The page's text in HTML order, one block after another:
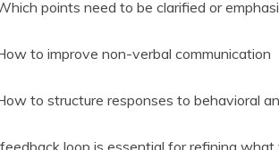
points need to be clarified or
to improve non-verbal communication
to structure responses to behavioral
loop is essential for refining